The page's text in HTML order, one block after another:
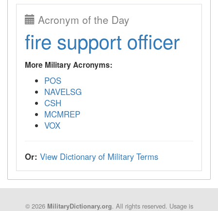
Acronym of the Day
fire support officer
More Military Acronyms:
POS
NAVELSG
CSH
MCMREP
VOX
Or: View Dictionary of Military Terms
© 2026 MilitaryDictionary.org. All rights reserved. Usage is